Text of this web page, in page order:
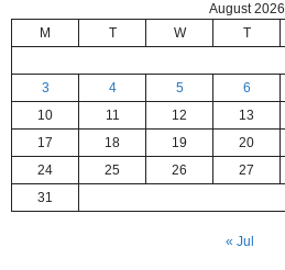
August 2026
M
T W T
3
4 5 6
10
11 12 13
17
18 19 20
24
25 26 27
31
« Jul